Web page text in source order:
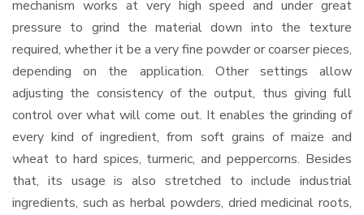
mechanism works at very high speed and under great
pressure to grind the material down into the texture
required, whether it be a very fine powder or coarser pieces,
depending on the application. Other settings allow
adjusting the consistency of the output, thus giving full
control over what will come out. It enables the grinding of
every kind of ingredient, from soft grains of maize and
wheat to hard spices, turmeric, and peppercorns. Besides
that, its usage is also stretched to include industrial
ingredients, such as herbal powders, dried medicinal roots,